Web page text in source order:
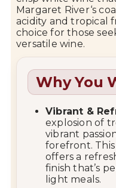
Margaret River‘s
acidity and tropical
choice for those
versatile wine.
Why You
Vibrant &
explosion of
vibrant
forefront.
offers a
finish that’s
light meals.